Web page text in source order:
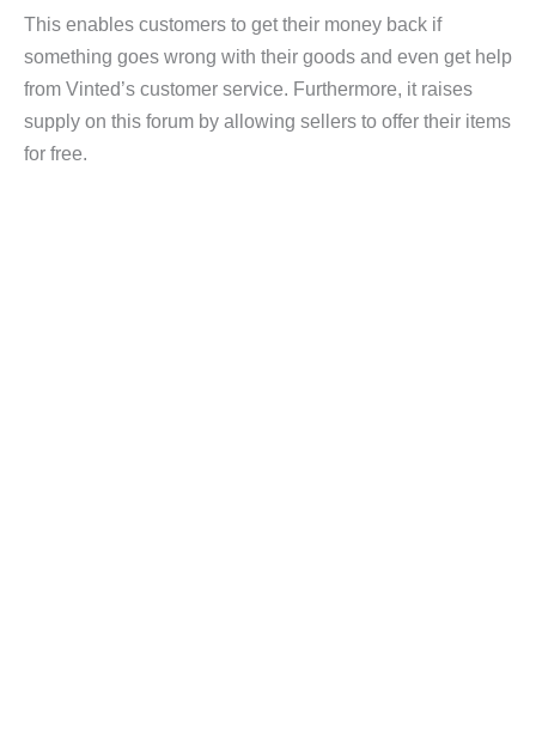
This enables customers to get their money back if
something goes wrong with their goods and even get help
from Vinted’s customer service. Furthermore, it raises
supply on this forum by allowing sellers to offer their items
for free.